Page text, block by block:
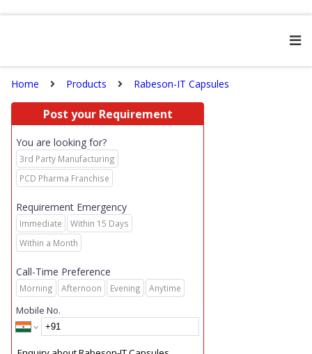
Home Products Rabeson-IT Capsules
Post your Requirement
You are looking for?
3rd Party Manufacturing
PCD Pharma Franchise
Requirement Emergency
Immediate
Within 15 Days
Within a Month
Call-Time Preference
Morning Afternoon Evening Anytime
Mobile No.